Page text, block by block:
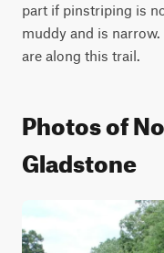
part if pinstriping is
muddy and is
are along this trail.
Photos of
Gladstone